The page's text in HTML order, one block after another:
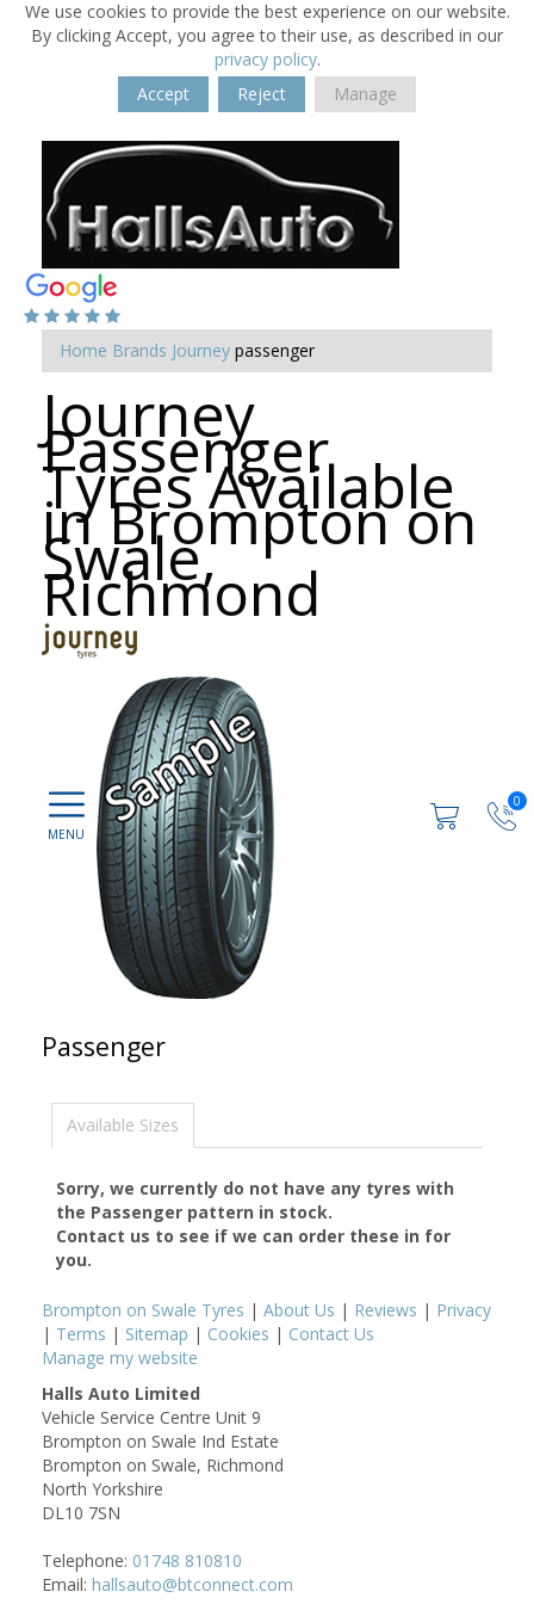
We use cookies to provide the best experience on our website.
By clicking Accept, you agree to their use, as described in our
privacy policy.
Accept
Reject Manage
0
Home Brands Journey passenger
Journey
Passenger
Tyres Available
in Brompton on
Swale,
Richmond
Passenger
Available Sizes
Sorry, we currently do not have any tyres with
the Passenger pattern in stock.
Contact us to see if we can order these in for
you.
Brompton on Swale Tyres | About Us | Reviews | Privacy
| Terms | Sitemap | Cookies | Contact Us
Manage my website
Halls Auto Limited
Vehicle Service Centre Unit 9
Brompton on Swale Ind Estate
Brompton on Swale, Richmond
North Yorkshire
DL10 7SN
Telephone: 01748 810810
Email: hallsauto@btconnect.com